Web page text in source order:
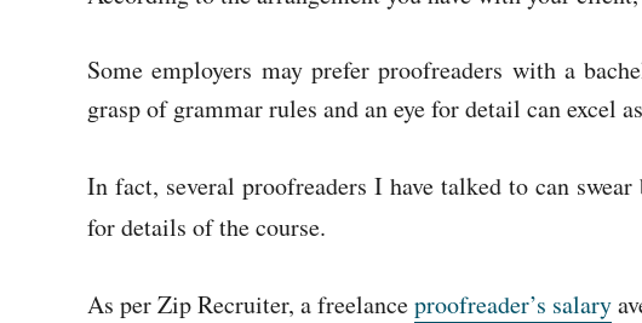
Some employers may prefer proofreaders with a
grasp of grammar rules and an eye for detail can excel
In fact, several proofreaders I have talked to can
for details of the course.
As per Zip Recruiter, a freelanceproofreader’s salary